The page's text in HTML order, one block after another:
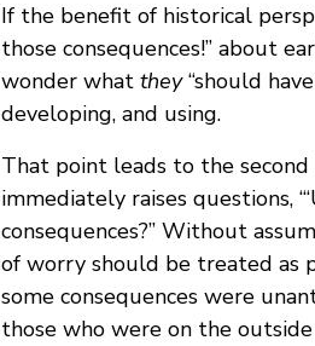
If the benefit of historical
those consequences!” about
wonder what they“should
developing, and using.
That point leads to the
immediately raises questions,
consequences?” Without
of worry should be treated as
some consequences were
those who were on the